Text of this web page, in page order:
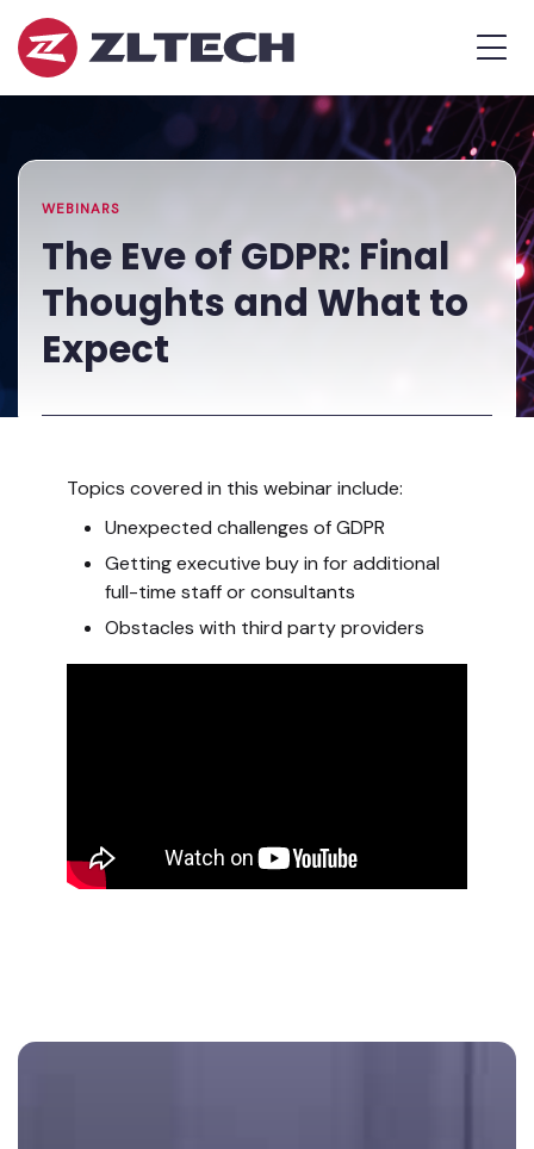
ZL
Tech
The
in
the
Home
»
Library
Eve
of
GDPR:
Final
Thoughts
WEBINARS
The Eve of GDPR: Final
Thoughts and What to
Expect
Topics covered in this webinar include:
Unexpected challenges of GDPR
Getting executive buy in for additional
full-time staff or consultants
Obstacles with third party providers
Footer